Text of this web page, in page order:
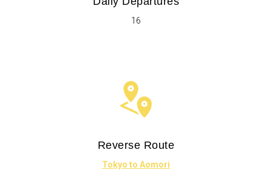
16
Reverse Route
Tokyo to Aomori